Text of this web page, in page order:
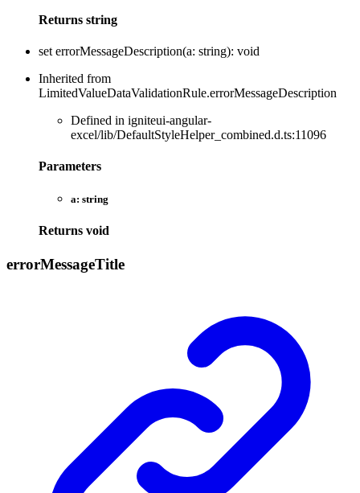
Returns string
set errorMessageDescription(a: string): void
Inherited from
LimitedValueDataValidationRule.errorMessageDescription
Defined in igniteui-angular-
excel/lib/DefaultStyleHelper_combined.d.ts:11096
Parameters
a: string
Returns void
errorMessageTitle